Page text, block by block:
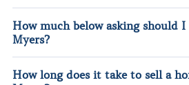
How much below asking should
Myers?
How long does it take to sell a